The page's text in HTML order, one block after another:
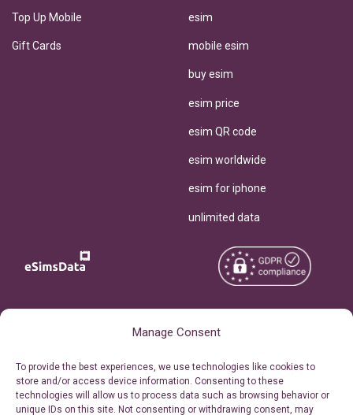
Manage Consent
To provide the best experiences, we use technologies like cookies to
store and/or access device information. Consenting to these
technologies will allow us to process data such as browsing behavior or
unique IDs on this site. Not consenting or withdrawing consent, may
Top Up Mobile
Gift Cards
esim
mobile esim
buy esim
esim price
esim QR code
esim worldwide
esim for iphone
unlimited data
Personal Ticket Area
Reserved.
Terms of Use